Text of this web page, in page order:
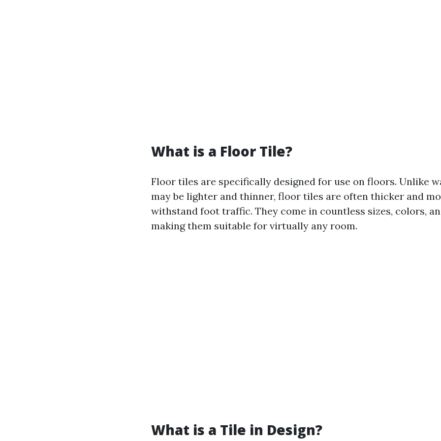
What is a Floor Tile?
Floor tiles are specifically designed for use on floors. Unlike
may be lighter and thinner, floor tiles are often thicker and
withstand foot traffic. They come in countless sizes, colors,
making them suitable for virtually any room.
What is a Tile in Design?